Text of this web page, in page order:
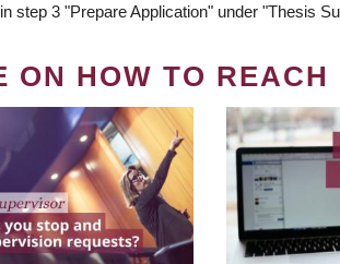
step 3 "Prepare Application" under "Thesis
ON HOW TO